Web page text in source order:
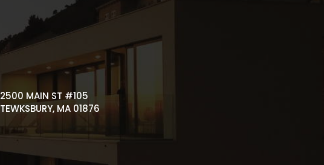
2500 MAIN ST #105
TEWKSBURY, MA 01876